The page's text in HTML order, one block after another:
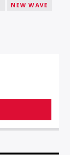
NEW WAVE